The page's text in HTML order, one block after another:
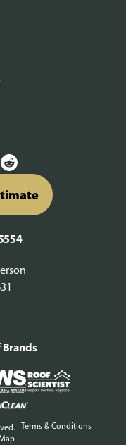
Terms & Conditions
Brands